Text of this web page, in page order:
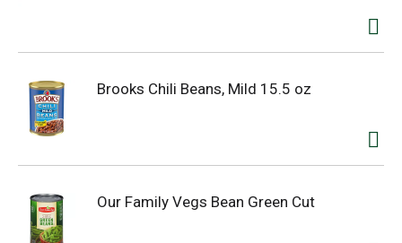
Brooks Chili Beans, Mild 15.5 oz
Our Family Vegs Bean Green Cut